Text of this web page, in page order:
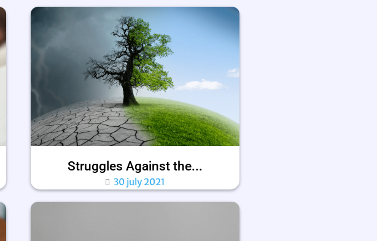
Struggles Against the...
30 july 2021